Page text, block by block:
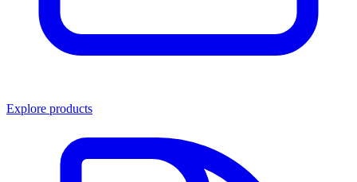
Explore products